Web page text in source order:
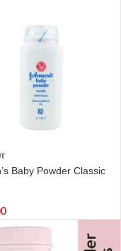
Baby Powder Classic